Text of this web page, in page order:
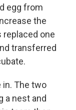
egg from
the
one
transferred
in. The two
a nest and